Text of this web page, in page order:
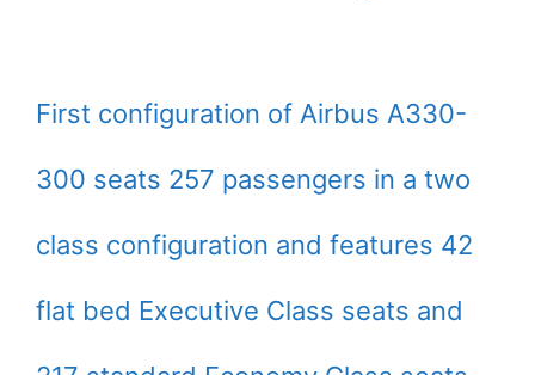
First configuration of Airbus A330-
300 seats 257 passengers in a two
class configuration and features 42
flat bed Executive Class seats and